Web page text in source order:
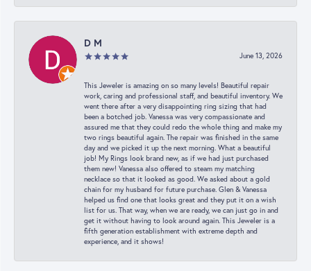
D M
June 13, 2026
This Jeweler is amazing on so many levels! Beautiful repair
work, caring and professional staff, and beautiful inventory. We
went there after a very disappointing ring sizing that had
been a botched job. Vanessa was very compassionate and
assured me that they could redo the whole thing and make my
two rings beautiful again. The repair was finished in the same
day and we picked it up the next morning. What a beautiful
job! My Rings look brand new, as if we had just purchased
them new! Vanessa also offered to steam my matching
necklace so that it looked as good. We asked about a gold
chain for my husband for future purchase. Glen & Vanessa
helped us find one that looks great and they put it on a wish
list for us. That way, when we are ready, we can just go in and
get it without having to look around again. This Jeweler is a
fifth generation establishment with extreme depth and
experience, and it shows!